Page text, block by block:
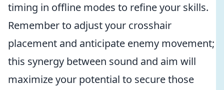
timing in offline modes to refine your skills.
Remember to adjust your crosshair
placement and anticipate enemy movement;
this synergy between sound and aim will
maximize your potential to secure those